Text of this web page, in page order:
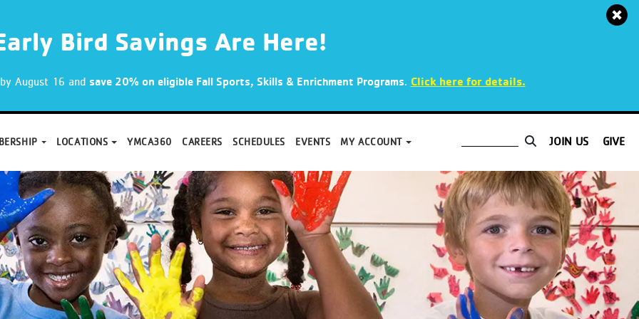
Bird Savings Are Here!
August 16 and save 20% on eligible Fall Sports, Skills & Enrichment Programs. Click here for details.
LOCATIONS YMCA360 CAREERS SCHEDULES EVENTS MY ACCOUNT JOIN US GIVE